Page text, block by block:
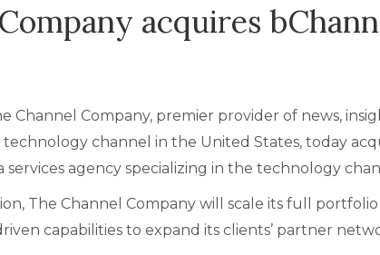
acquires
Channel Company, premier provider of news,
channel in the United States, today
agency specializing in the technology
The Channel Company will scale its full
capabilities to expand its clients’ partner